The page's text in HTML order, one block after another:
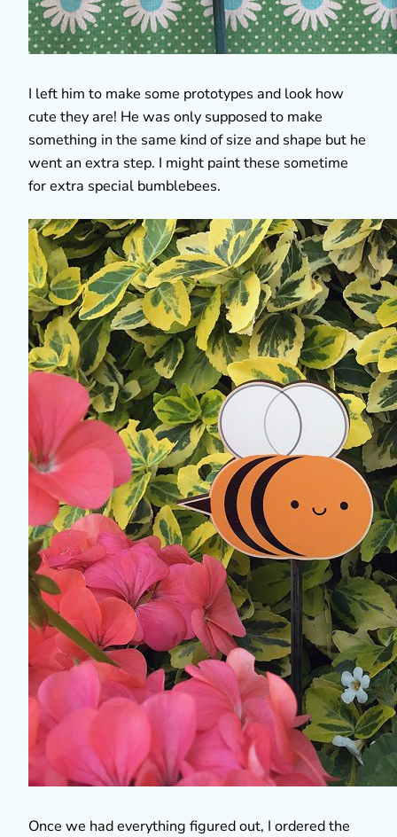
I left him to make some prototypes and look how
cute they are! He was only supposed to make
something in the same kind of size and shape but he
went an extra step. I might paint these sometime
for extra special bumblebees.
Once we had everything figured out, I ordered the